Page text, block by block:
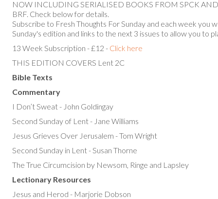
NOW INCLUDING SERIALISED BOOKS FROM SPCK
BRF. Check below for details.
Subscribe to Fresh Thoughts For Sunday and each week you
Sunday's edition and links to the next 3 issues to allow you to
13 Week Subscription - £12 - Click here
THIS EDITION COVERS Lent 2C
Bible Texts
Commentary
I Don’t Sweat - John Goldingay
Second Sunday of Lent - Jane Williams
Jesus Grieves Over Jerusalem - Tom Wright
Second Sunday in Lent - Susan Thorne
The True Circumcision by Newsom, Ringe and Lapsley
Lectionary Resources
Jesus and Herod - Marjorie Dobson